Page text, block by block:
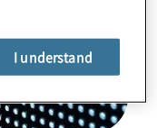
I understand